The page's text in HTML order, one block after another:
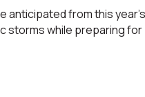
anticipated from this
storms while preparing